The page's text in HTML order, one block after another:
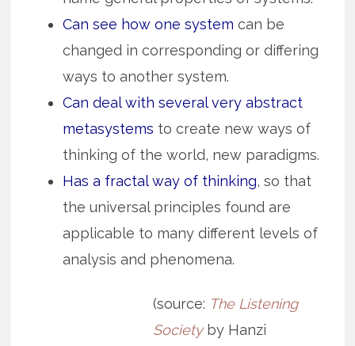
Can see how one system can be
changed in corresponding or differing
ways to another system.
Can deal with several very abstract
metasystems to create new ways of
thinking of the world, new paradigms.
Has a fractal way of thinking, so that
the universal principles found are
applicable to many different levels of
analysis and phenomena.
(source: The Listening
Societyby Hanzi